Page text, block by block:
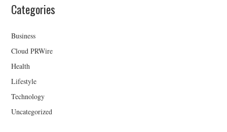
Categories
Business
Cloud PRWire
Health
Lifestyle
Technology
Uncategorized